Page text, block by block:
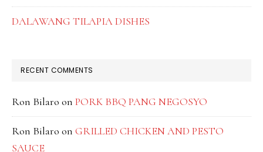
DALAWANG TILAPIA DISHES
RECENT COMMENTS
Ron Bilaro on PORK BBQ PANG NEGOSYO
Ron Bilaro on GRILLED CHICKEN AND PESTO
SAUCE